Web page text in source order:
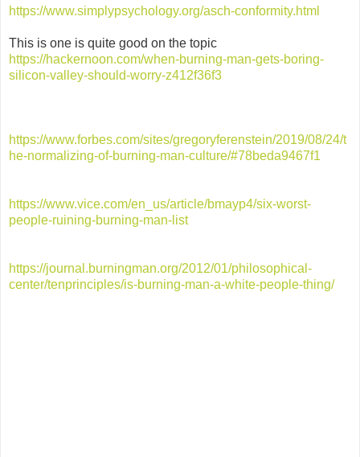
https://www.simplypsychology.org/asch-conformity.html
This is one is quite good on the topic
https://hackernoon.com/when-burning-man-gets-boring-
silicon-valley-should-worry-z412f36f3
https://www.forbes.com/sites/gregoryferenstein/2019/08/24/t
he-normalizing-of-burning-man-culture/#78beda9467f1
https://www.vice.com/en_us/article/bmayp4/six-worst-
people-ruining-burning-man-list
https://journal.burningman.org/2012/01/philosophical-
center/tenprinciples/is-burning-man-a-white-people-thing/